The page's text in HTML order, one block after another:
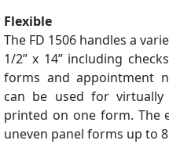
Flexible
The FD 1506 handles a
1/2” x 14” including
forms and appointment
can be used for
printed on one form. The
uneven panel forms up to 8